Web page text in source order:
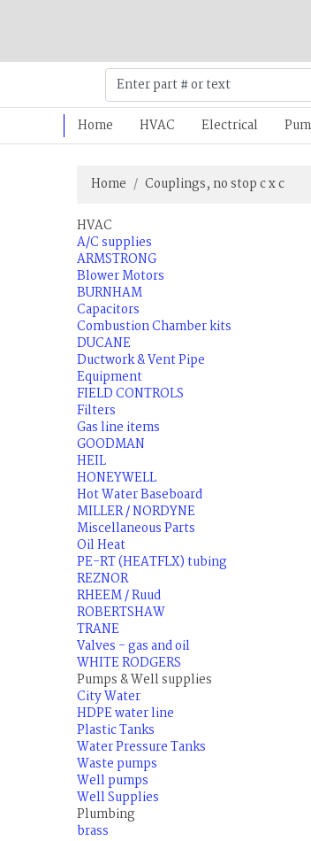
Home HVAC Electrical
Home Couplings, no stop c x c
HVAC
A/C supplies
ARMSTRONG
Blower Motors
BURNHAM
Capacitors
Combustion Chamber kits
DUCANE
Ductwork & Vent Pipe
Equipment
FIELD CONTROLS
Filters
Gas line items
GOODMAN
HEIL
HONEYWELL
Hot Water Baseboard
MILLER / NORDYNE
Miscellaneous Parts
Oil Heat
PE-RT (HEATFLX) tubing
REZNOR
RHEEM / Ruud
ROBERTSHAW
TRANE
Valves - gas and oil
WHITE RODGERS
Pumps & Well supplies
City Water
HDPE water line
Plastic Tanks
Water Pressure Tanks
Waste pumps
Well pumps
Well Supplies
Plumbing
brass